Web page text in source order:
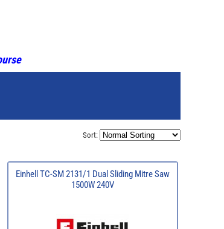
Sort:
Einhell TC-SM 2131/1 Dual Sliding Mitre Saw
1500W 240V